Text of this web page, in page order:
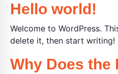
Hello world!
Welcome to WordPress.
delete it, then start writing!
Why Does the